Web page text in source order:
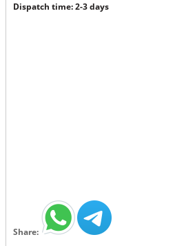
Dispatch time: 2-3 days
Share: